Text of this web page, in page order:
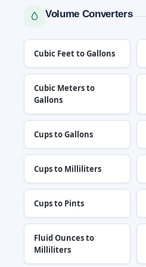
Volume Converters
Cubic Feet to Gallons
Cubic Meters to
Gallons
Cups to Gallons
Cups to Milliliters
Cups to Pints
Fluid Ounces to
Milliliters